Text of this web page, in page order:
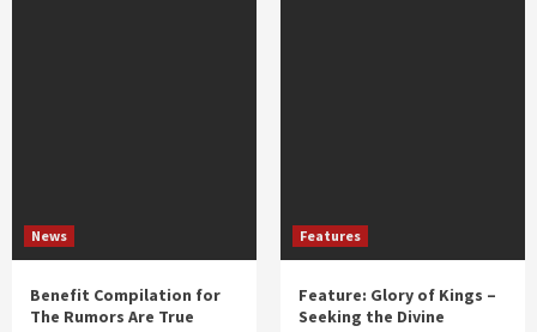
News
Benefit Compilation for
The Rumors Are True
Features
Feature: Glory of Kings –
Seeking the Divine